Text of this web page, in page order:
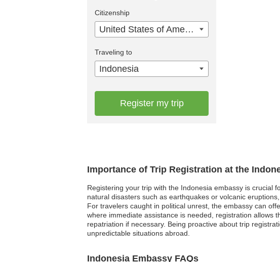
Importance of Trip Registration at the
Registering your trip with the Indonesia embassy is crucial
natural disasters such as earthquakes or volcanic
For travelers caught in political unrest, the embassy can
where immediate assistance is needed, registration allows
repatriation if necessary. Being proactive about trip
unpredictable situations abroad.
Indonesia Embassy FAQs
Citizenship
United States of America
Traveling to
Indonesia
Register my trip